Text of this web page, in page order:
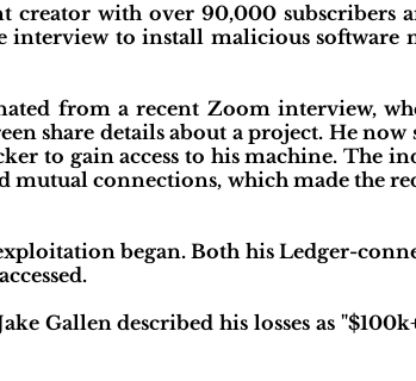
creator with over 90,000 subscribers
interview to install malicious software
from a recent Zoom interview,
share details about a project. He now
to gain access to his machine. The
mutual connections, which made the
began. Both his Ledger-
Gallen described his losses as